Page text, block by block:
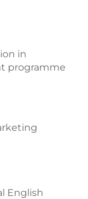
in
programme
English